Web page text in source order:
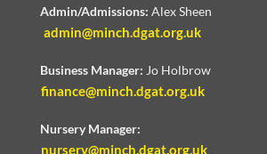
Admin/Admissions: Alex Sheen
admin@minch.dgat.org.uk
Business Manager: Jo Holbrow
finance@minch.dgat.org.uk
Nursery Manager:
nursery@minch.dgat.org.uk